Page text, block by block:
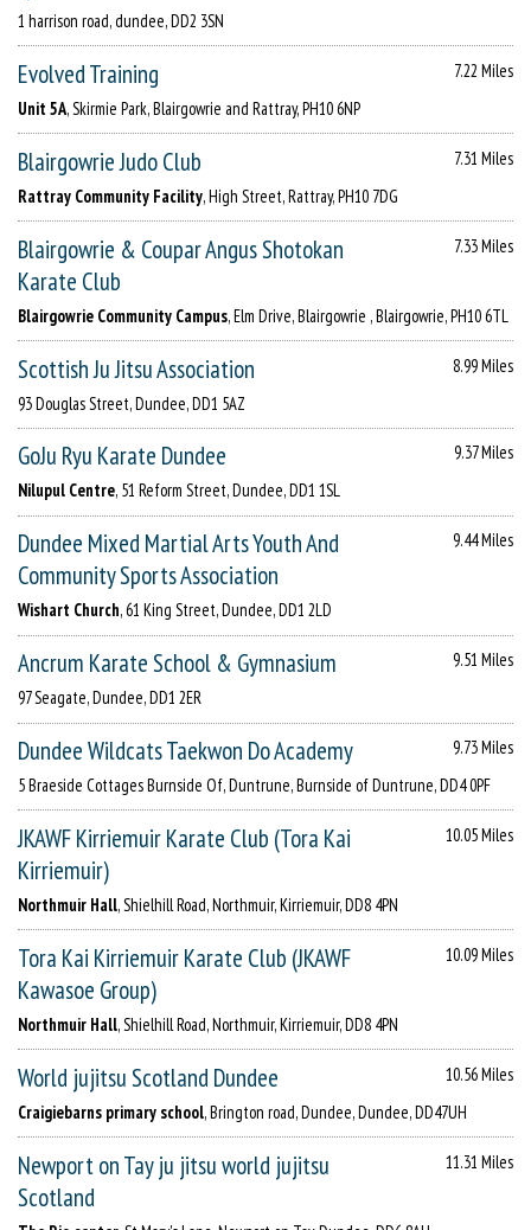
1 harrison road, dundee, DD2 3SN
Evolved Training
7.22 Miles
Unit 5A, Skirmie Park, Blairgowrie and Rattray, PH10 6NP
Blairgowrie Judo Club
7.31 Miles
Rattray Community Facility, High Street, Rattray, PH10 7DG
Blairgowrie & Coupar Angus Shotokan
Karate Club
7.33 Miles
Blairgowrie Community Campus, Elm Drive, Blairgowrie , Blairgowrie, PH10 6TL
Scottish Ju Jitsu Association
8.99 Miles
93 Douglas Street, Dundee, DD1 5AZ
GoJu Ryu Karate Dundee
9.37 Miles
Nilupul Centre, 51 Reform Street, Dundee, DD1 1SL
Dundee Mixed Martial Arts Youth And
Community Sports Association
9.44 Miles
Wishart Church, 61 King Street, Dundee, DD1 2LD
Ancrum Karate School & Gymnasium
9.51 Miles
97 Seagate, Dundee, DD1 2ER
Dundee Wildcats Taekwon Do Academy
9.73 Miles
5 Braeside Cottages Burnside Of, Duntrune, Burnside of Duntrune, DD4 0PF
JKAWF Kirriemuir Karate Club (Tora Kai
Kirriemuir)
10.05 Miles
Northmuir Hall, Shielhill Road, Northmuir, Kirriemuir, DD8 4PN
Tora Kai Kirriemuir Karate Club (JKAWF
Kawasoe Group)
10.09 Miles
Northmuir Hall, Shielhill Road, Northmuir, Kirriemuir, DD8 4PN
World jujitsu Scotland Dundee
10.56 Miles
Craigiebarns primary school, Brington road, Dundee, Dundee, DD47UH
Newport on Tay ju jitsu world jujitsu
Scotland
11.31 Miles